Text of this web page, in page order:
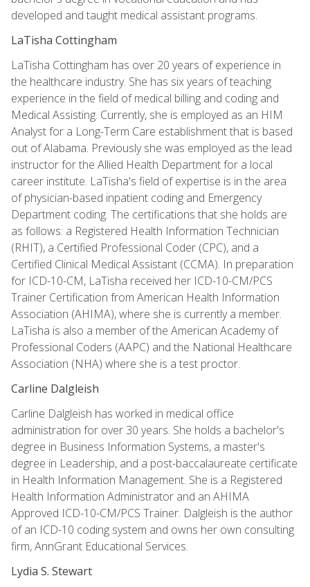
developed and taught medical assistant programs.
LaTisha Cottingham
LaTisha Cottingham has over 20 years of experience in
the healthcare industry. She has six years of teaching
experience in the field of medical billing and coding and
Medical Assisting. Currently, she is employed as an HIM
Analyst for a Long-Term Care establishment that is based
out of Alabama. Previously she was employed as the lead
instructor for the Allied Health Department for a local
career institute. LaTisha's field of expertise is in the area
of physician-based inpatient coding and Emergency
Department coding. The certifications that she holds are
as follows: a Registered Health Information Technician
(RHIT), a Certified Professional Coder (CPC), and a
Certified Clinical Medical Assistant (CCMA). In preparation
for ICD-10-CM, LaTisha received her ICD-10-CM/PCS
Trainer Certification from American Health Information
Association (AHIMA), where she is currently a member.
LaTisha is also a member of the American Academy of
Professional Coders (AAPC) and the National Healthcare
Association (NHA) where she is a test proctor.
Carline Dalgleish
Carline Dalgleish has worked in medical office
administration for over 30 years. She holds a bachelor's
degree in Business Information Systems, a master's
degree in Leadership, and a post-baccalaureate certificate
in Health Information Management. She is a Registered
Health Information Administrator and an AHIMA
Approved ICD-10-CM/PCS Trainer. Dalgleish is the author
of an ICD-10 coding system and owns her own consulting
firm, AnnGrant Educational Services.
Lydia S. Stewart